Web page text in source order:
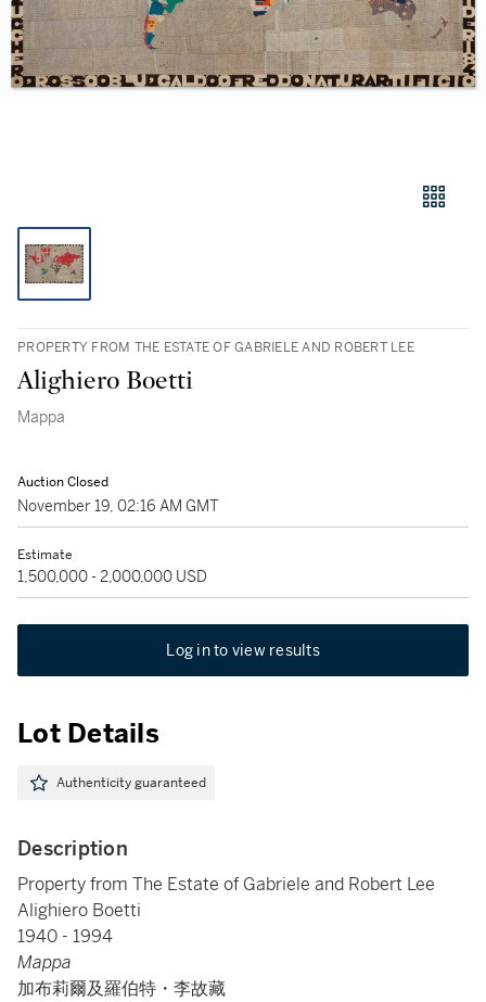
PROPERTY FROM THE ESTATE OF GABRIELE AND ROBERT LEE
Alighiero Boetti
Mappa
Auction Closed
November 19, 02:16 AM GMT
Estimate
1,500,000 - 2,000,000 USD
Log in to view results
Lot Details
Authenticity guaranteed
Description
Property from The Estate of Gabriele and Robert Lee
Alighiero Boetti
1940 - 1994
Mappa
加布莉爾及羅伯特・李故藏